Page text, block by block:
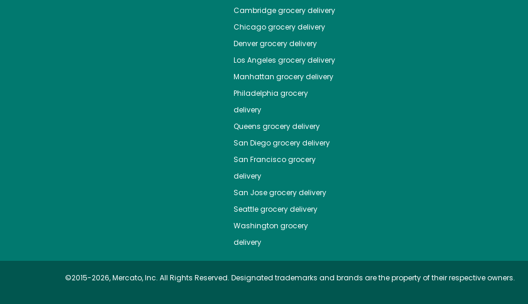
Cambridgegrocery delivery
Chicagogrocery delivery
Denvergrocery delivery
Los Angeles grocery delivery
Manhattan grocery delivery
Philadelphia grocery
delivery
Queens grocery delivery
San Diegogrocery delivery
San Franciscogrocery
delivery
San Josegrocery delivery
Seattlegrocery delivery
Washington grocery
delivery
©2015-2026, Mercato, Inc. All Rights Reserved. Designated trademarks and brands are the property of their respective owners.